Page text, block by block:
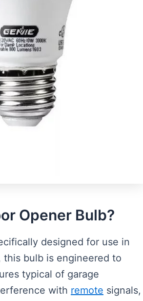
Opener Bulb?
designed for use in
this bulb is engineered to
typical of garage
with remote signals,